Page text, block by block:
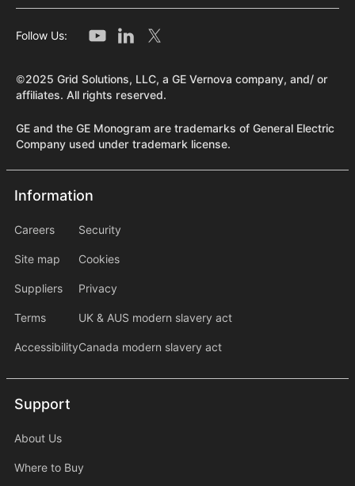
Follow Us:
©2025 Grid Solutions, LLC, a GE Vernova company, and/ or
affiliates. All rights reserved.
GE and the GE Monogram are trademarks of General Electric
Company used under trademark license.
Information
Information
Careers
Site map
Suppliers
Terms
Accessibility
information2
Security
Cookies
Privacy
UK & AUS modern slavery act
Canada modern slavery act
Support
Support
About Us
Where to Buy